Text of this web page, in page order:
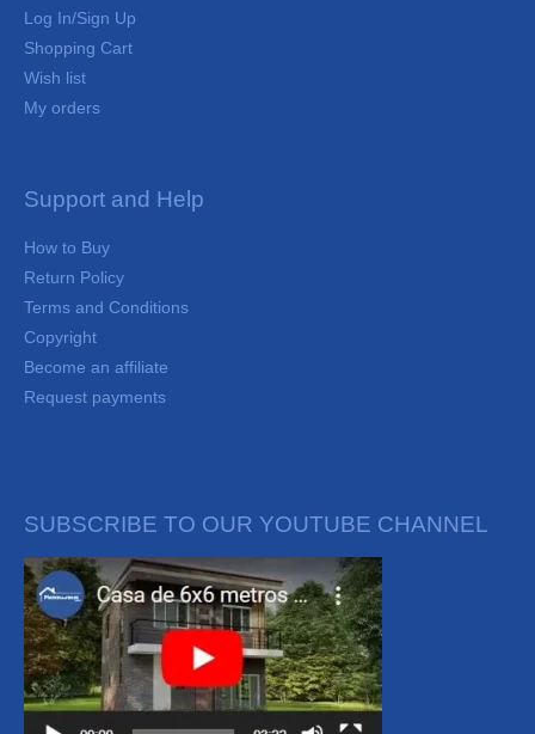
Log In/Sign Up
Shopping Cart
Wish list
My orders
Support and Help
How to Buy
Return Policy
Terms and Conditions
Copyright
Become an affiliate
Request payments
SUBSCRIBE TO OUR YOUTUBE CHANNEL